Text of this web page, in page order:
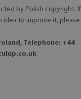
by Polish copyright. If
idea to improve it, please
Telephone: +44